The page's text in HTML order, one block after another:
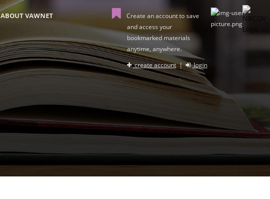
ABOUT VAWNET
Create an account to save
and access your
bookmarked materials
anytime, anywhere.
create account| login